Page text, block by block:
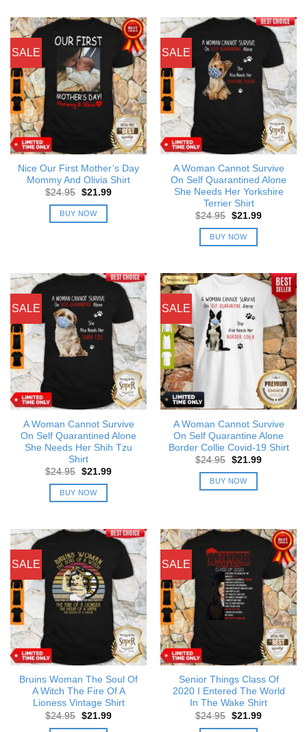
SALE
Nice Our First Mother’s Day
Mommy And Olivia Shirt
$24.95 Original
was:
$24.95.
$21.99Current
BUY NOW
SALE
A Woman Cannot Survive
On Self Quarantined Alone
She Needs Her Yorkshire
Terrier Shirt
$24.95 Original
was:
$24.95.
$21.99Current
BUY NOW
SALE
A Woman Cannot Survive
On Self Quarantined Alone
She Needs Her Shih Tzu
Shirt
$24.95 Original
was:
$24.95.
$21.99Current
BUY NOW
SALE
A Woman Cannot Survive
On Self Quarantine Alone
Border Collie Covid-19 Shirt
$24.95 Original
was:
$24.95.
$21.99Current
BUY NOW
SALE
Bruins Woman The Soul Of
A Witch The Fire Of A
Lioness Vintage Shirt
$24.95 Original
$21.99Current
SALE
Senior Things Class Of
2020 I Entered The World
In The Wake Shirt
$24.95 Original
$21.99Current